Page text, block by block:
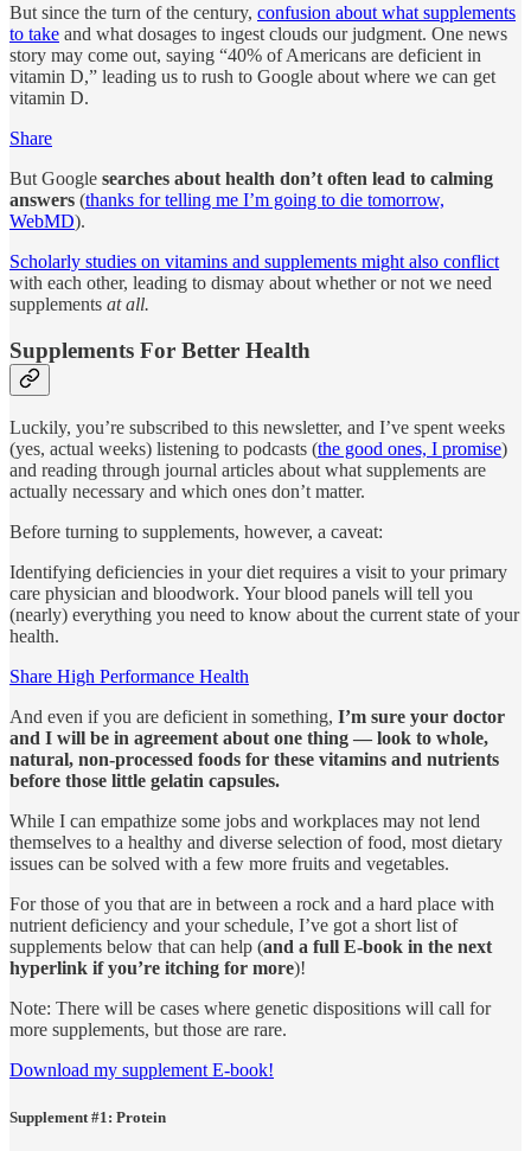
But since the turn of the century, confusion about what supplements
to take and what dosages to ingest clouds our judgment. One news
story may come out, saying “40% of Americans are deficient in
vitamin D,” leading us to rush to Google about where we can get
vitamin D.
Share
But Google searches about health don’t often lead to calming
answers (thanks for telling me I’m going to die tomorrow,
WebMD).
Scholarly studies on vitamins and supplements might also conflict
with each other, leading to dismay about whether or not we need
supplements at all.
Supplements For Better Health
Luckily, you’re subscribed to this newsletter, and I’ve spent weeks
(yes, actual weeks) listening to podcasts (the good ones, I promise)
and reading through journal articles about what supplements are
actually necessary and which ones don’t matter.
Before turning to supplements, however, a caveat:
Identifying deficiencies in your diet requires a visit to your primary
care physician and bloodwork. Your blood panels will tell you
(nearly) everything you need to know about the current state of your
health.
Share High Performance Health
And even if you are deficient in something, I’m sure your doctor
and I will be in agreement about one thing — look to whole,
natural, non-processed foods for these vitamins and nutrients
before those little gelatin capsules.
While I can empathize some jobs and workplaces may not lend
themselves to a healthy and diverse selection of food, most dietary
issues can be solved with a few more fruits and vegetables.
For those of you that are in between a rock and a hard place with
nutrient deficiency and your schedule, I’ve got a short list of
supplements below that can help (and a full E-book in the next
hyperlink if you’re itching for more)!
Note: There will be cases where genetic dispositions will call for
more supplements, but those are rare.
Download my supplement E-book!
Supplement #1: Protein